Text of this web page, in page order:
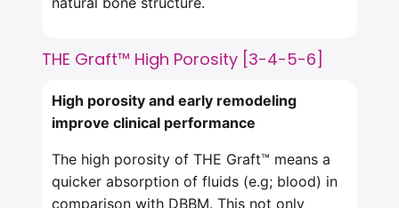
THE Graft™ High Porosity [3-4-5-6]
High porosity and early remodeling
improve clinical performance
The high porosity of THE Graft™ means a
quicker absorption of fluids (e.g; blood) in
comparison with DBBM. This not only